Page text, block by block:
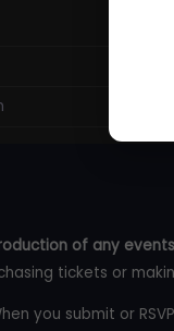
of any
tickets or
you submit or